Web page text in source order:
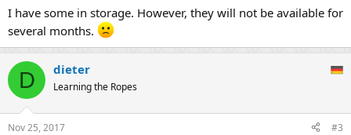
I have some in storage. However, they will not be available for
several months.
D dieter
Learning the Ropes
Nov 25, 2017 #3